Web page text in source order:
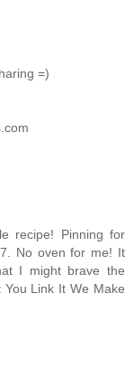
=)
recipe! Pinning for
No oven for me! It
I might brave the
Link It We Make